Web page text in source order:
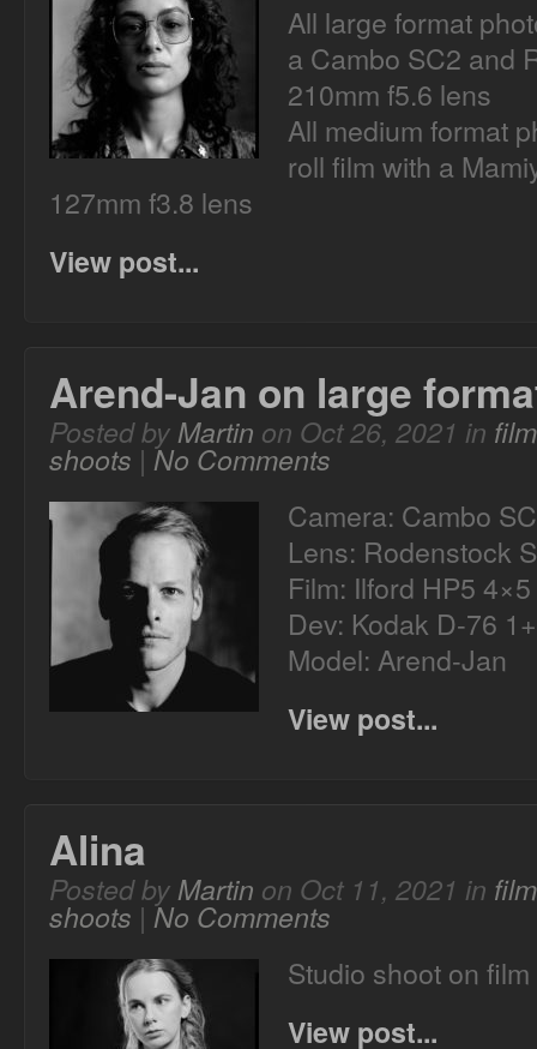
All large format
a Cambo SC2 and
210mm f5.6 lens
All medium format
roll film with a
127mm f3.8 lens
View post...
Arend-Jan on large
Posted byMartin on Oct 26, 2021 in
shoots | No Comments
Camera: Cambo SC
Lens: Rodenstock
Film: Ilford HP5 4×5
Dev: Kodak D-76
Model: Arend-Jan
View post...
Alina
Posted byMartin on Oct 11, 2021 in
shoots | No Comments
Studio shoot on
View post...